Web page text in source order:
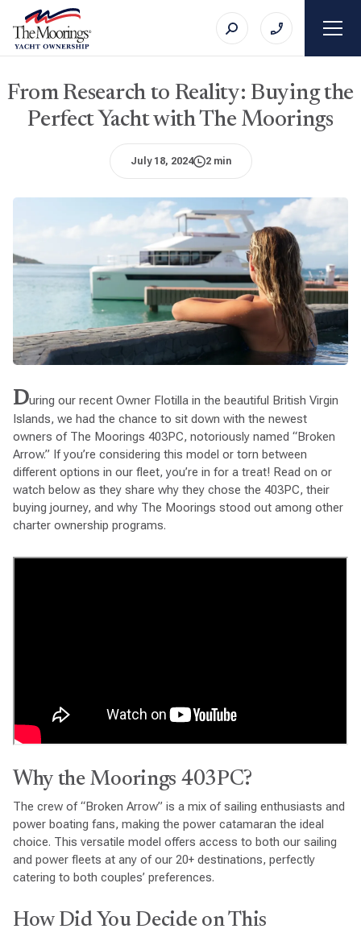
From Research to Reality: Buying the
Perfect Yacht with The Moorings
July 18, 2024 2 min
During our recent Owner Flotilla in the beautiful British Virgin
Islands, we had the chance to sit down with the newest
owners of The Moorings 403PC, notoriously named “Broken
Arrow.” If you’re considering this model or torn between
different options in our fleet, you’re in for a treat! Read on or
watch below as they share why they chose the 403PC, their
buying journey, and why The Moorings stood out among other
charter ownership programs.
Why the Moorings 403PC?
The crew of “Broken Arrow” is a mix of sailing enthusiasts and
power boating fans, making the power catamaran the ideal
choice. This versatile model offers access to both our sailing
and power fleets at any of our 20+ destinations, perfectly
catering to both couples’ preferences.
How Did You Decide on This